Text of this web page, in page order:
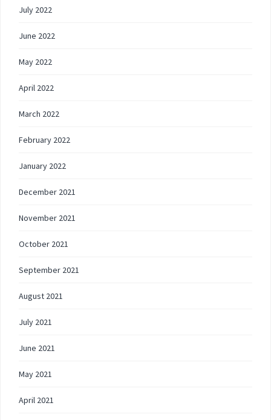
July 2022
June 2022
May 2022
April 2022
March 2022
February 2022
January 2022
December 2021
November 2021
October 2021
September 2021
August 2021
July 2021
June 2021
May 2021
April 2021